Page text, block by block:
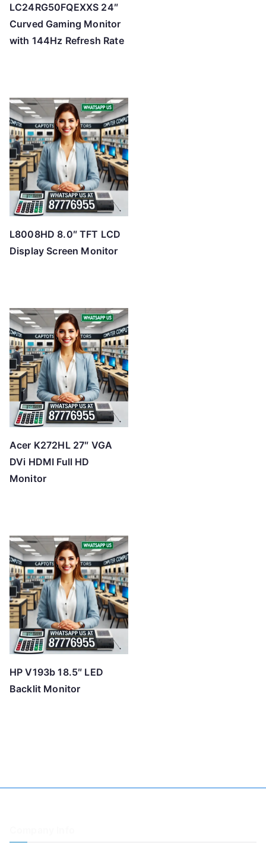
LC24RG50FQEXXS 24″
Curved Gaming Monitor
with 144Hz Refresh Rate
L8008HD 8.0″ TFT LCD
Display Screen Monitor
Acer K272HL 27″ VGA
DVi HDMI Full HD
Monitor
HP V193b 18.5″ LED
Backlit Monitor